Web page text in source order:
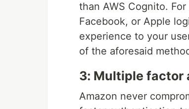
than AWS Cognito.
Facebook, or Apple
experience to your
of the aforesaid
3: Multiple factor
Amazon never